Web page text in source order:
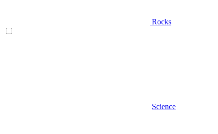
Rocks
Science